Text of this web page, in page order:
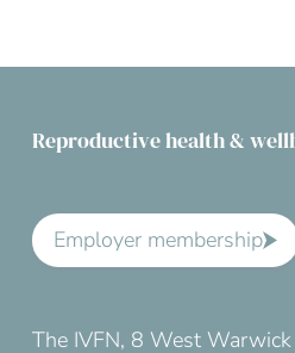
Reproductive health &
Employer membership
The IVFN, 8 West